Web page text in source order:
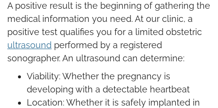
A positive result is the beginning of gathering the
medical information you need. At our clinic, a
positive test qualifies you for a limited obstetric
ultrasound performed by a registered
sonographer. An ultrasound can determine:
Viability: Whether the pregnancy is
developing with a detectable heartbeat
Location: Whether it is safely implanted in